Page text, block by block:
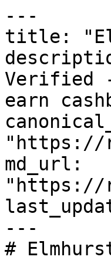
---
title:
Verified
earn
"https://
md_url:
"https://
---
#